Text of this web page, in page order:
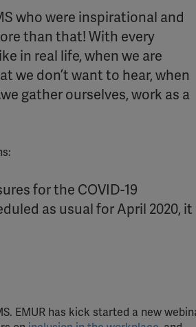
who were inspirational and
than that! With every
in real life, when we are
we don’t want to hear, when
gather ourselves, work as a
for the COVID-19
as usual for April 2020, it
EMUR has kick started a new